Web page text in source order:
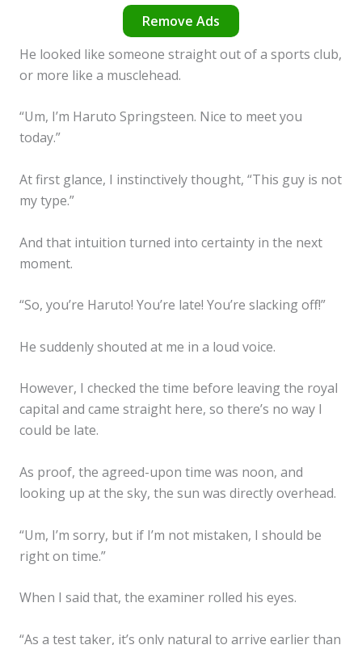
Remove Ads
He looked like someone straight out of a sports club,
or more like a musclehead.
“Um, I’m Haruto Springsteen. Nice to meet you
today.”
At first glance, I instinctively thought, “This guy is not
my type.”
And that intuition turned into certainty in the next
moment.
“So, you’re Haruto! You’re late! You’re slacking off!”
He suddenly shouted at me in a loud voice.
However, I checked the time before leaving the royal
capital and came straight here, so there’s no way I
could be late.
As proof, the agreed-upon time was noon, and
looking up at the sky, the sun was directly overhead.
“Um, I’m sorry, but if I’m not mistaken, I should be
right on time.”
When I said that, the examiner rolled his eyes.
“As a test taker, it’s only natural to arrive earlier than